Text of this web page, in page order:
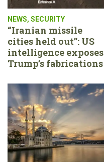
NEWS, SECURITY
“Iranian missile
cities held out”: US
intelligence exposes
Trump’s fabrications